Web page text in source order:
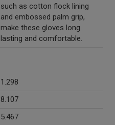
such as cotton flock lining
and embossed palm grip,
make these gloves long
lasting and comfortable.
1.298
8.107
5.467